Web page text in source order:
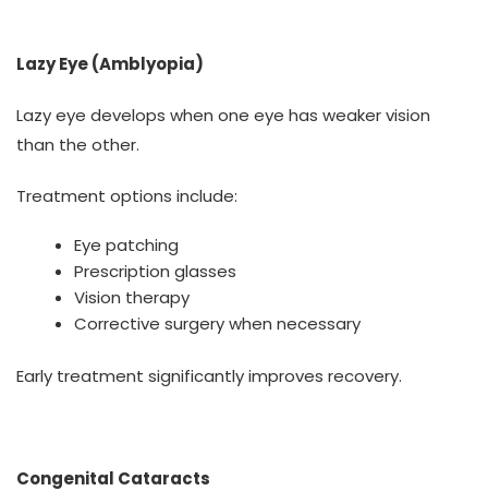
Lazy Eye (Amblyopia)
Lazy eye develops when one eye has weaker vision
than the other.
Treatment options include:
Eye patching
Prescription glasses
Vision therapy
Corrective surgery when necessary
Early treatment significantly improves recovery.
Congenital Cataracts